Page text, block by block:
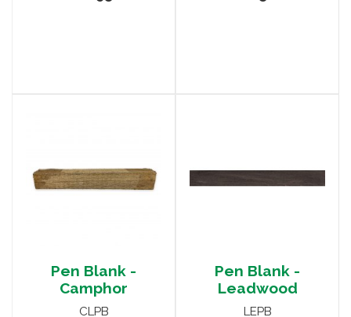
Pen Blank -
Camphor
CLPB
Pen Blank -
Leadwood
LEPB